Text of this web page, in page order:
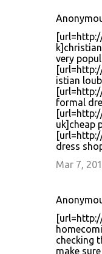
very
istian
formal
uk]cheap
dress
Mar 7,
checking
make